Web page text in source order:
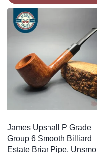
James Upshall P Grade
Group 6 Smooth Billiard
Estate Briar Pipe,